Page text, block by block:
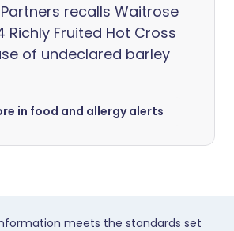
recalls Waitrose
Richly Fruited Hot Cross
of undeclared barley
in food and allergy alerts
meets the standards set